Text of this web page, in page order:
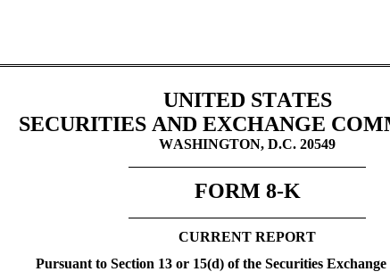
UNITED STATES
SECURITIES AND EXCHANGE
WASHINGTON, D.C. 20549
FORM 8-K
CURRENT REPORT
Pursuant to Section 13 or 15(d) of the Securities